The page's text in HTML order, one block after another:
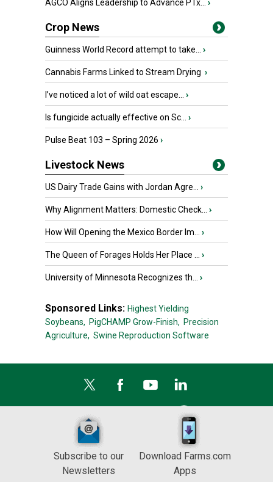
AGCO Aligns Leadership to Advance PTx... ›
Crop News
Guinness World Record attempt to take... ›
Cannabis Farms Linked to Stream Drying ›
I’ve noticed a lot of wild oat escape... ›
Is fungicide actually effective on Sc... ›
Pulse Beat 103 – Spring 2026 ›
Livestock News
US Dairy Trade Gains with Jordan Agre... ›
Why Alignment Matters: Domestic Check... ›
How Will Opening the Mexico Border Im... ›
The Queen of Forages Holds Her Place ... ›
University of Minnesota Recognizes th... ›
Sponsored Links: Highest Yielding
Soybeans, PigCHAMP Grow-Finish, Precision
Agriculture, Swine Reproduction Software
Subscribe to our
Newsletters
Download Farms.com
Apps